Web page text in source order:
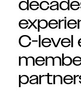
C-level